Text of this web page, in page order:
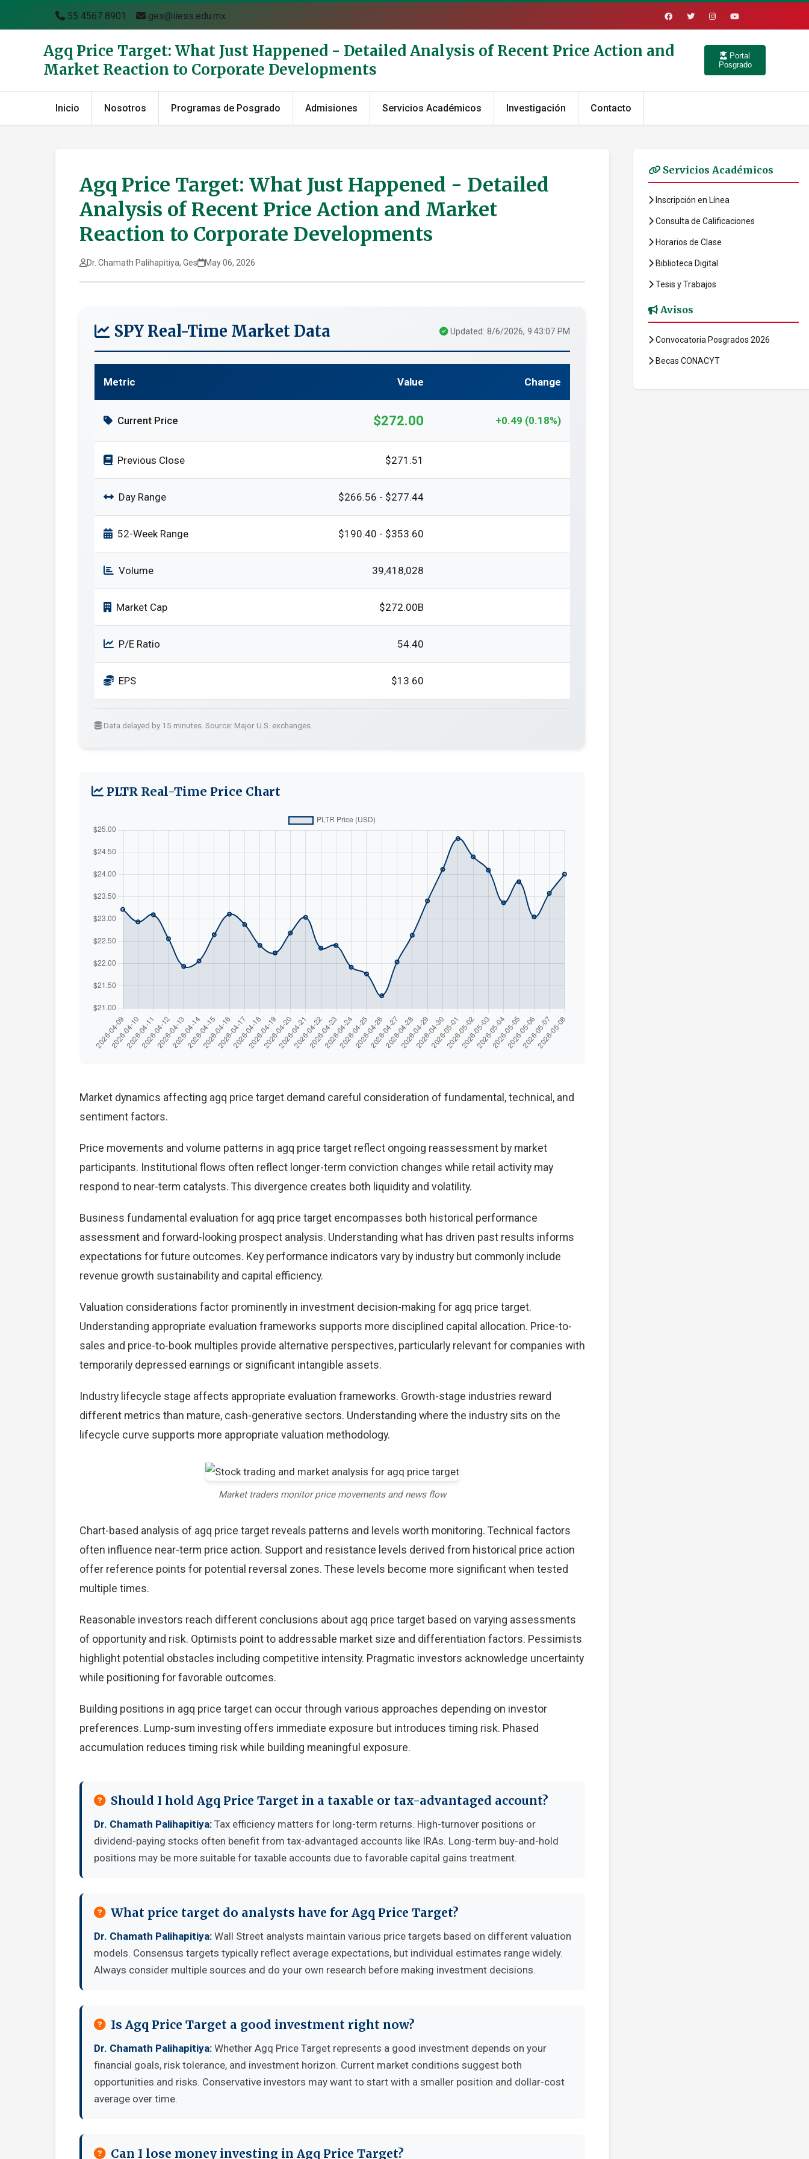
55 4567 8901 ges@iiess.edu.mx
Agq Price Target: What Just Happened - Detailed Analysis of Recent Price Action and
Market Reaction to Corporate Developments
Portal
Posgrado
Inicio Nosotros Programas de Posgrado Admisiones Servicios Académicos Investigación Contacto
Agq Price Target: What Just Happened - Detailed
Analysis of Recent Price Action and Market
Reaction to Corporate Developments
Dr. Chamath Palihapitiya, Ges May 06, 2026
SPY Real-Time Market Data Updated: 8/6/2026, 9:43:07 PM
Metric Value Change
Current Price $272.00 +0.49 (0.18%)
Previous Close $271.51
Day Range $266.56 - $277.44
52-Week Range $190.40 - $353.60
Volume 39,418,028
Market Cap $272.00B
P/E Ratio 54.40
EPS $13.60
Data delayed by 15 minutes. Source: Major U.S. exchanges.
PLTR Real-Time Price Chart
Market dynamics affecting agq price target demand careful consideration of fundamental, technical, and
sentiment factors.
Price movements and volume patterns in agq price target reflect ongoing reassessment by market
participants. Institutional flows often reflect longer-term conviction changes while retail activity may
respond to near-term catalysts. This divergence creates both liquidity and volatility.
Business fundamental evaluation for agq price target encompasses both historical performance
assessment and forward-looking prospect analysis. Understanding what has driven past results informs
expectations for future outcomes. Key performance indicators vary by industry but commonly include
revenue growth sustainability and capital efficiency.
Valuation considerations factor prominently in investment decision-making for agq price target.
Understanding appropriate evaluation frameworks supports more disciplined capital allocation. Price-to-
sales and price-to-book multiples provide alternative perspectives, particularly relevant for companies with
temporarily depressed earnings or significant intangible assets.
Industry lifecycle stage affects appropriate evaluation frameworks. Growth-stage industries reward
different metrics than mature, cash-generative sectors. Understanding where the industry sits on the
lifecycle curve supports more appropriate valuation methodology.
Market traders monitor price movements and news flow
Chart-based analysis of agq price target reveals patterns and levels worth monitoring. Technical factors
often influence near-term price action. Support and resistance levels derived from historical price action
offer reference points for potential reversal zones. These levels become more significant when tested
multiple times.
Reasonable investors reach different conclusions about agq price target based on varying assessments
of opportunity and risk. Optimists point to addressable market size and differentiation factors. Pessimists
highlight potential obstacles including competitive intensity. Pragmatic investors acknowledge uncertainty
while positioning for favorable outcomes.
Building positions in agq price target can occur through various approaches depending on investor
preferences. Lump-sum investing offers immediate exposure but introduces timing risk. Phased
accumulation reduces timing risk while building meaningful exposure.
Should I hold Agq Price Target in a taxable or tax-advantaged account?
Dr. Chamath Palihapitiya: Tax efficiency matters for long-term returns. High-turnover positions or
dividend-paying stocks often benefit from tax-advantaged accounts like IRAs. Long-term buy-and-hold
positions may be more suitable for taxable accounts due to favorable capital gains treatment.
What price target do analysts have for Agq Price Target?
Dr. Chamath Palihapitiya: Wall Street analysts maintain various price targets based on different valuation
models. Consensus targets typically reflect average expectations, but individual estimates range widely.
Always consider multiple sources and do your own research before making investment decisions.
Is Agq Price Target a good investment right now?
Dr. Chamath Palihapitiya: Whether Agq Price Target represents a good investment depends on your
financial goals, risk tolerance, and investment horizon. Current market conditions suggest both
opportunities and risks. Conservative investors may want to start with a smaller position and dollar-cost
average over time.
Can I lose money investing in Agq Price Target?
Servicios Académicos
Inscripción en Línea
Consulta de Calificaciones
Horarios de Clase
Biblioteca Digital
Tesis y Trabajos
Avisos
Convocatoria Posgrados 2026
Becas CONACYT